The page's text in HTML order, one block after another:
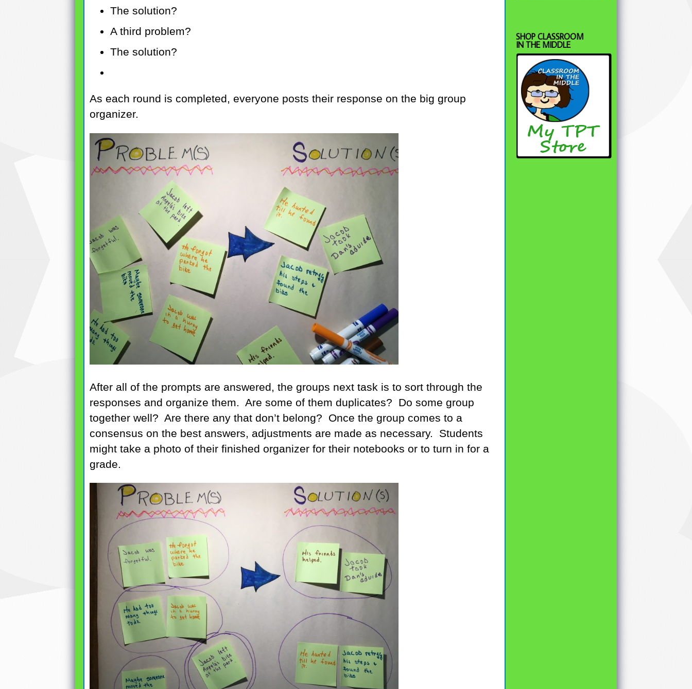
The solution?
A third problem?
The solution?
As each round is completed, everyone posts their response on the big group
organizer.
After all of the prompts are answered, the groups next task is to sort through the
responses and organize them. Are some of them duplicates? Do some group
together well? Are there any that don’t belong? Once the group comes to a
consensus on the best answers, adjustments are made as necessary. Students
might take a photo of their finished organizer for their notebooks or to turn in for a
grade.
SHOP CLASSROOM
IN THE MIDDLE